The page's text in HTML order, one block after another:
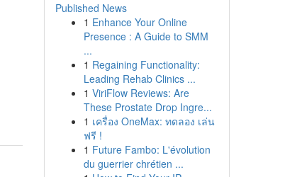
Published News
1 Enhance Your Online
Presence : A Guide to SMM
...
1 Regaining Functionality:
Leading Rehab Clinics ...
1 ViriFlow Reviews: Are
These Prostate Drop Ingre...
1 เครื่อง OneMax: ทดลอง เล่น
ฟรี !
1 Future Fambo: L'évolution
du guerrier chrétien ...